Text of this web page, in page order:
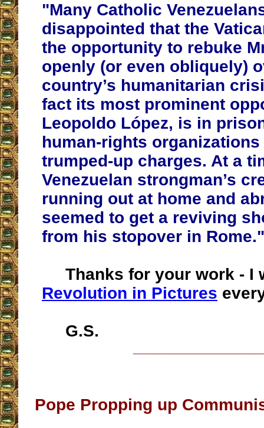
"Many Catholic
disappointed that the
the opportunity to rebuke
openly (or even obliquely)
country’s humanitarian
fact its most prominent
Leopoldo López, is in
human-rights
trumped-up charges. At a
Venezuelan strongman’s
running out at home and
seemed to get a reviving
from his stopover in Rome."
Thanks for your work - I
Revolution in Pictures
G.S.
Pope Propping up